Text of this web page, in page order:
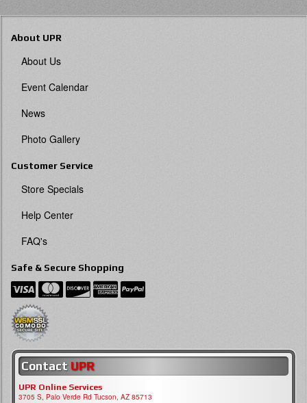
About UPR
About Us
Event Calendar
News
Photo Gallery
Customer Service
Store Specials
Help Center
FAQ's
Safe & Secure Shopping
Contact UPR
UPR Online Services
3705 S, Palo Verde Rd Tucson, AZ 85713